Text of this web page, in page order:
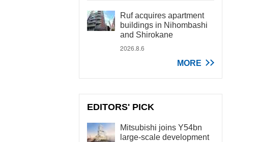
Ruf acquires apartment
buildings in Nihombashi
and Shirokane
2026.8.6
MORE
EDITORS' PICK
Mitsubishi joins Y54bn
large-scale development